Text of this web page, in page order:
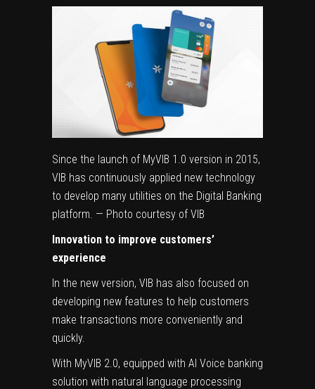
Since the launch of MyVIB 1.0 version in 2015,
VIB has continuously applied new technology
to develop many utilities on the Digital Banking
platform. — Photo courtesy of VIB
Innovation to improve customers’
experience
In the new version, VIB has also focused on
developing new features to help customers
make transactions more conveniently and
quickly.
With MyVIB 2.0, equipped with AI Voice banking
solution with natural language processing